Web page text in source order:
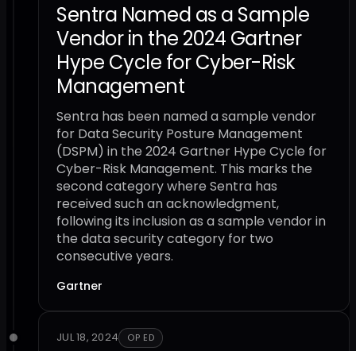
Sentra Named as a Sample
Vendor in the 2024 Gartner
Hype Cycle for Cyber-Risk
Management
Sentra has been named a sample vendor
for Data Security Posture Management
(DSPM) in the 2024 Gartner Hype Cycle for
Cyber-Risk Management. This marks the
second category where Sentra has
received such an acknowledgment,
following its inclusion as a sample vendor in
the data security category for two
consecutive years.
Gartner
JUL 18, 2024 OP ED